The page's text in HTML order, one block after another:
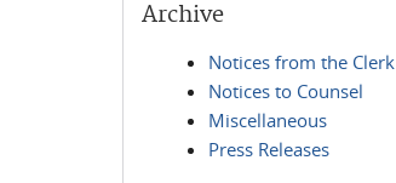
Archive
Notices from the Clerk
Notices to Counsel
Miscellaneous
Press Releases